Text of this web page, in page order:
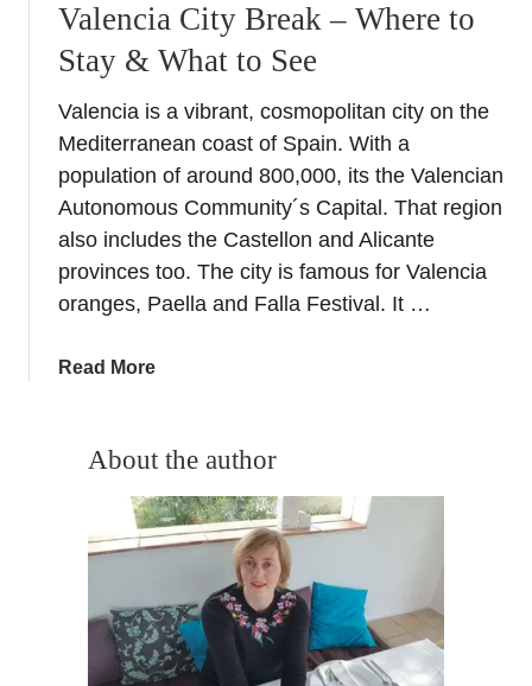
Valencia City Break – Where to
Stay & What to See
Valencia is a vibrant, cosmopolitan city on the
Mediterranean coast of Spain. With a
population of around 800,000, its the Valencian
Autonomous Community´s Capital. That region
also includes the Castellon and Alicante
provinces too. The city is famous for Valencia
oranges, Paella and Falla Festival. It …
Read Morea
u
V
a
n
c
i
About the author